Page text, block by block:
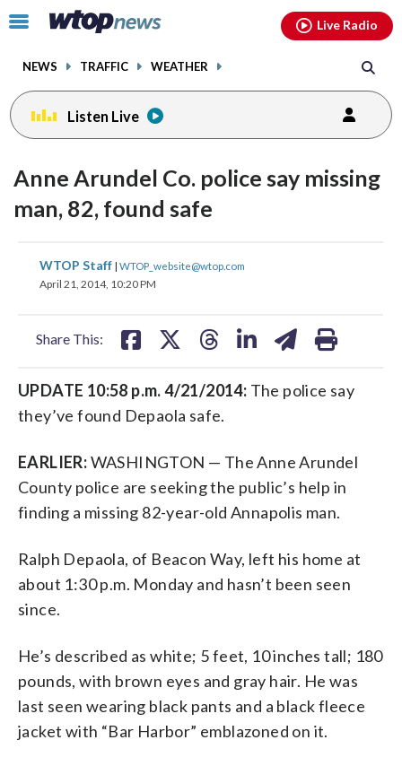
Click
toggle
menu.
NEWS TRAFFIC WEATHER
Live Radio
Listen Live
Anne Arundel Co. police say missing
man, 82, found safe
WTOP Staff | WTOP_website@wtop.com
April 21, 2014, 10:20 PM
Share This:
share
on
shareshare
UPDATE 10:58 p.m. 4/21/2014: The police say
they’ve found Depaola safe.
EARLIER:WASHINGTON — The Anne Arundel
County police are seeking the public’s help in
finding a missing 82-year-old Annapolis man.
Ralph Depaola, of Beacon Way, left his home at
about 1:30 p.m. Monday and hasn’t been seen
since.
He’s described as white; 5 feet, 10 inches tall; 180
pounds, with brown eyes and gray hair. He was
last seen wearing black pants and a black fleece
jacket with “Bar Harbor” emblazoned on it.
facebookinstagram youtubethreads